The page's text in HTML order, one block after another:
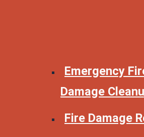
Emergency
Damage
Fire Damage